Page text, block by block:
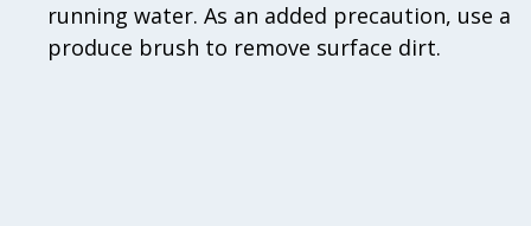
running water. As an added precaution, use a
produce brush to remove surface dirt.